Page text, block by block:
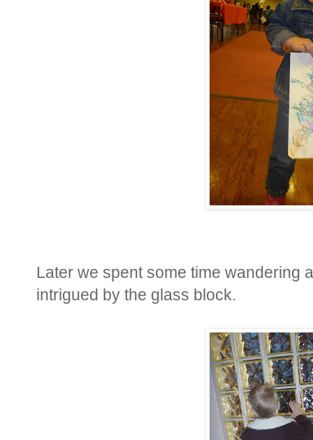
Later we spent some time wandering
intrigued by the glass block.